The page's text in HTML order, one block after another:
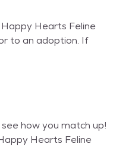
Hearts Feline
to an adoption. If
how you match up!
Hearts Feline